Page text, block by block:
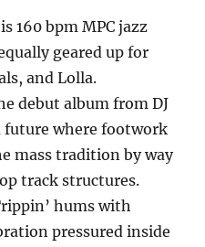
160 bpm MPC jazz
geared up for
and Lolla.
debut album from DJ
future where footwork
mass tradition by way
track structures.
hums with
pressured inside